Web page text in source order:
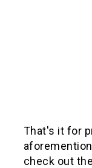
That's it for
check out